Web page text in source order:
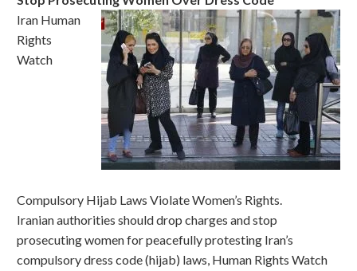
Iran Human
Rights
Watch
Compulsory Hijab Laws Violate Women’s Rights.
Iranian authorities should drop charges and stop
prosecuting women for peacefully protesting Iran’s
compulsory dress code (hijab) laws, Human Rights Watch